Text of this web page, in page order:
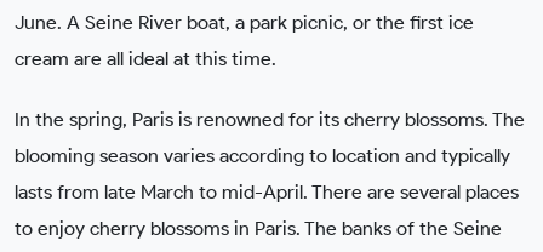
June. A Seine River boat, a park picnic, or the first ice
cream are all ideal at this time.
In the spring, Paris is renowned for its cherry blossoms. The
blooming season varies according to location and typically
lasts from late March to mid-April. There are several places
to enjoy cherry blossoms in Paris. The banks of the Seine